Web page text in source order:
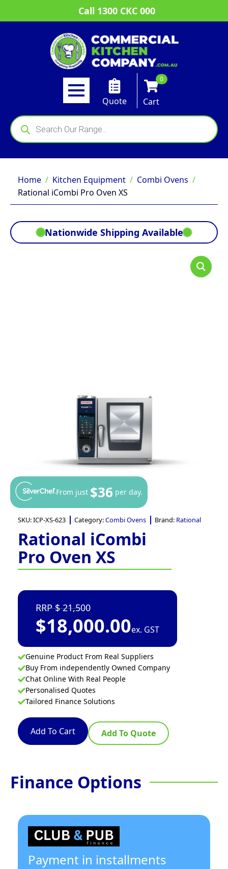
Call 1300 CKC 000
Quote
0
Cart
Products
search
Home Kitchen Equipment
Combi Ovens
Rational iCombi Pro Oven XS
Nationwide Shipping Available
From just $36 per day.
SKU:ICP-XS-623 Category:Combi Ovens Brand: Rational
Rational iCombi
Pro Oven XS
21,500
$18,000.00ex. GST
Genuine Product From Real Suppliers
Buy From independently Owned Company
Chat Online With Real People
Personalised Quotes
Tailored Finance Solutions
Add To Cart Add To Quote
Finance Options
Payment in installments